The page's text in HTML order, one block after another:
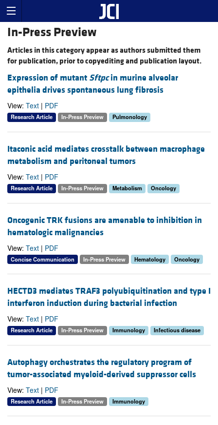
In-Press Preview
Articles in this category appear as authors submitted them
for publication, prior to copyediting and publication layout.
Expression of mutant Sftpcin murine alveolar
epithelia drives spontaneous lung fibrosis
View: Text | PDF
Research Article In-Press Preview Pulmonology
Itaconic acid mediates crosstalk between macrophage
metabolism and peritoneal tumors
View: Text | PDF
Research Article In-Press Preview Metabolism Oncology
Oncogenic TRK fusions are amenable to inhibition in
hematologic malignancies
View: Text | PDF
Concise Communication In-Press Preview Hematology Oncology
HECTD3 mediates TRAF3 polyubiquitination and type I
interferon induction during bacterial infection
View: Text | PDF
Research Article In-Press Preview Immunology Infectious disease
Autophagy orchestrates the regulatory program of
tumor-associated myeloid-derived suppressor cells
View: Text | PDF
Research Article In-Press Preview Immunology